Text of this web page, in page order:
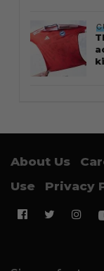
About Us
Use
Privacy